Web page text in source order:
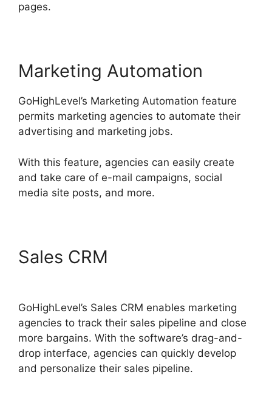
pages.
Marketing Automation
GoHighLevel’s Marketing Automation feature
permits marketing agencies to automate their
advertising and marketing jobs.
With this feature, agencies can easily create
and take care of e-mail campaigns, social
media site posts, and more.
Sales CRM
GoHighLevel’s Sales CRM enables marketing
agencies to track their sales pipeline and close
more bargains. With the software’s drag-and-
drop interface, agencies can quickly develop
and personalize their sales pipeline.